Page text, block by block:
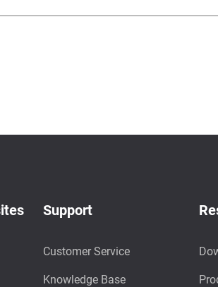
Support
Customer Service
Knowledge Base